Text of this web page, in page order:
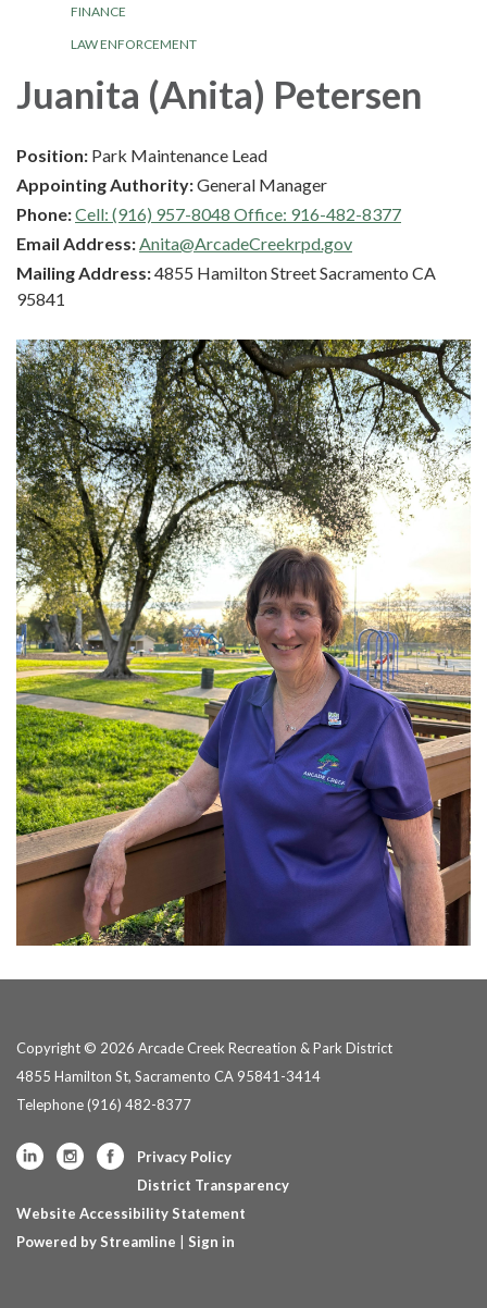
FINANCE
LAW ENFORCEMENT
Juanita (Anita) Petersen
Position: Park Maintenance Lead
Appointing Authority:General Manager
Phone:Cell: (916) 957-8048 Office: 916-482-8377
Email Address: Anita@ArcadeCreekrpd.gov
Mailing Address:4855 Hamilton Street Sacramento CA
95841
Copyright © 2026 Arcade Creek Recreation & Park District
4855 Hamilton St, Sacramento CA 95841-3414
Telephone(916) 482-8377
Privacy Policy
District Transparency
Website Accessibility Statement
Powered by Streamline
Sign in